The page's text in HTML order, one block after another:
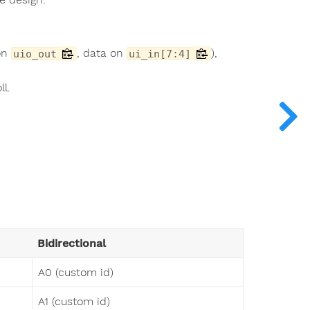
uio_out , data on ui_in[7:4] ),
Bidirectional
A0 (custom id)
A1 (custom id)